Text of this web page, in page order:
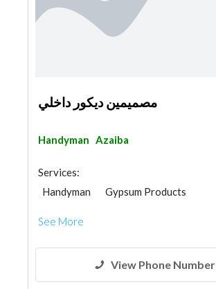
مصميمين ديكور داخلي
Handyman Azaiba
Services:
Handyman
Gypsum Products
See More
View Phone Number